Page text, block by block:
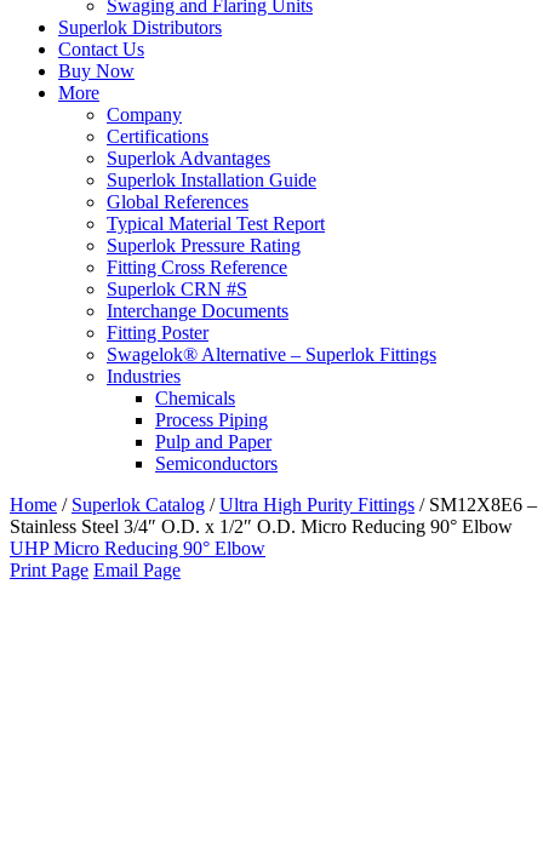
Swaging and Flaring Units
Superlok Distributors
Contact Us
Buy Now
More
Company
Certifications
Superlok Advantages
Superlok Installation Guide
Global References
Typical Material Test Report
Superlok Pressure Rating
Fitting Cross Reference
Superlok CRN #S
Interchange Documents
Fitting Poster
Swagelok® Alternative – Superlok Fittings
Industries
Chemicals
Process Piping
Pulp and Paper
Semiconductors
Home / Superlok Catalog /Ultra High Purity Fittings / SM12X8E6 –
Stainless Steel 3/4″ O.D. x 1/2″ O.D. Micro Reducing 90° Elbow
UHP Micro Reducing 90° Elbow
Print Page Email Page